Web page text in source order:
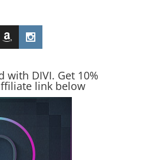
with DIVI. Get 10%
link below